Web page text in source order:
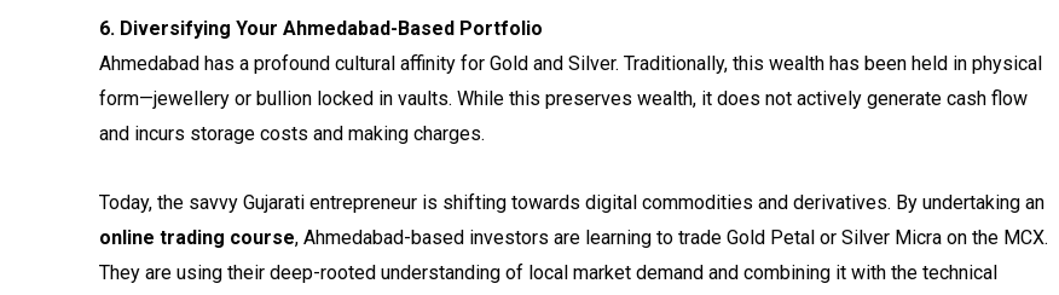
6. Diversifying Your Ahmedabad-Based Portfolio
Ahmedabad has a profound cultural affinity for Gold and Silver. Traditionally, this wealth has been held in physical
form—jewellery or bullion locked in vaults. While this preserves wealth, it does not actively generate cash flow
and incurs storage costs and making charges.
Today, the savvy Gujarati entrepreneur is shifting towards digital commodities and derivatives. By undertaking an
online trading course, Ahmedabad-based investors are learning to trade Gold Petal or Silver Micra on the MCX.
They are using their deep-rooted understanding of local market demand and combining it with the technical